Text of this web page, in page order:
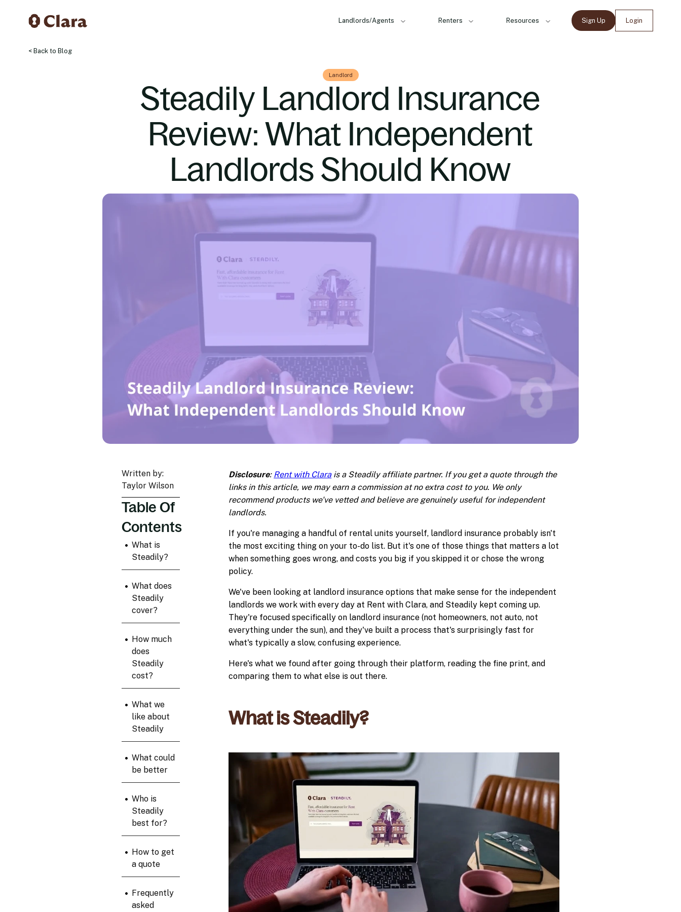
Landlords/Agents Renters Resources Sign Up Login
< Back to Blog
Landlord
Steadily Landlord Insurance
Review: What Independent
Landlords Should Know
Written by:
Taylor Wilson
Table Of
Contents
• What is
Steadily?
• What does
Steadily
cover?
• How much
does
Steadily
cost?
• What we
like about
Steadily
• What could
be better
• Who is
Steadily
best for?
• How to get
a quote
• Frequently
asked
Disclosure: Rent with Clarais a Steadily affiliate partner. If you get a quote through the
links in this article, we may earn a commission at no extra cost to you. We only
recommend products we've vetted and believe are genuinely useful for independent
landlords.
If you're managing a handful of rental units yourself, landlord insurance probably isn't
the most exciting thing on your to-do list. But it's one of those things that matters a lot
when something goes wrong, and costs you big if you skipped it or chose the wrong
policy.
We've been looking at landlord insurance options that make sense for the independent
landlords we work with every day at Rent with Clara, and Steadily kept coming up.
They're focused specifically on landlord insurance (not homeowners, not auto, not
everything under the sun), and they've built a process that's surprisingly fast for
what's typically a slow, confusing experience.
Here's what we found after going through their platform, reading the fine print, and
comparing them to what else is out there.
What is Steadily?